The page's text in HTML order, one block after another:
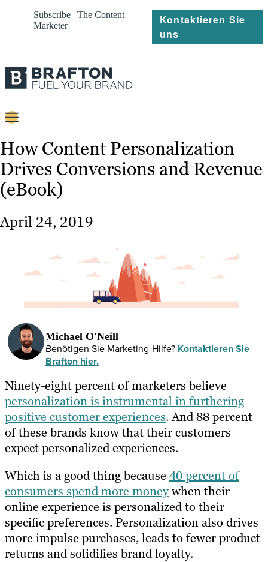
Subscribe | The Content
Marketer
Kontaktieren Sie
uns
Strategie
Platforms
Referenzen
Ressourcen
How Content Personalization
Drives Conversions and Revenue
(eBook)
April 24, 2019
Michael O'Neill
Benötigen Sie Marketing-Hilfe? Kontaktieren Sie
Brafton hier.
Ninety-eight percent of marketers believe
personalization is instrumental in furthering
positive customer experiences. And 88 percent
of these brands know that their customers
expect personalized experiences.
Which is a good thing because 40 percent of
consumers spend more moneywhen their
online experience is personalized to their
specific preferences. Personalization also drives
more impulse purchases, leads to fewer product
returns and solidifies brand loyalty.